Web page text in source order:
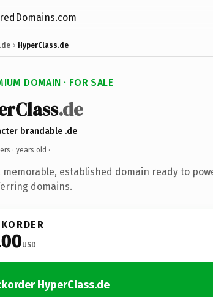
.de HyperClass.de
DOMAIN · FOR SALE
.de
brandable .de
· years old ·
memorable, established domain ready to
domains.
USD
HyperClass.de